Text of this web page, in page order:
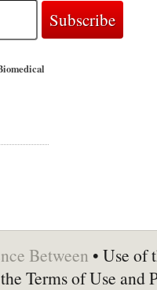
Between • Use of
Terms of Use and